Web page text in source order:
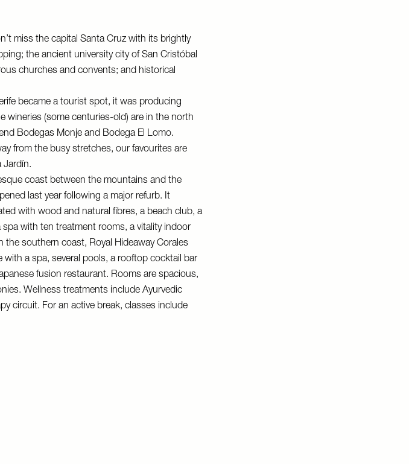
miss the capital Santa Cruz with its brightly
the ancient university city of San Cristóbal
churches and convents; and historical
became a tourist spot, it was producing
wineries (some centuries-old) are in the north
Bodegas Monje and Bodega El Lomo.
from the busy stretches, our favourites are
Jardín.
coast between the mountains and the
last year following a major refurb. It
with wood and natural fibres, a beach club, a
with ten treatment rooms, a vitality indoor
the southern coast, Royal Hideaway Corales
a spa, several pools, a rooftop cocktail bar
fusion restaurant. Rooms are spacious,
Wellness treatments include Ayurvedic
circuit. For an active break, classes include